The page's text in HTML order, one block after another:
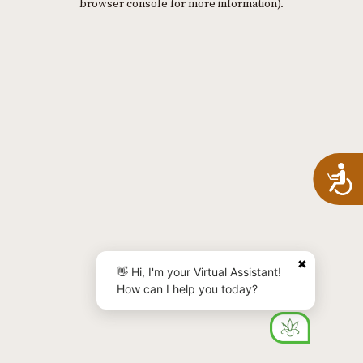
browser console for more information).
✖
👋 Hi, I'm your Virtual Assistant!
How can I help you today?